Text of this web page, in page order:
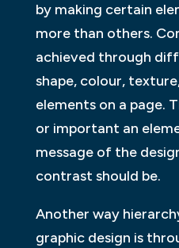
by making certain
more than others.
achieved through
shape, colour,
elements on a page.
or important an
message of the
contrast should be.
Another way
graphic design is